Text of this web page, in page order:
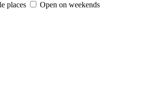
places
Open on weekends